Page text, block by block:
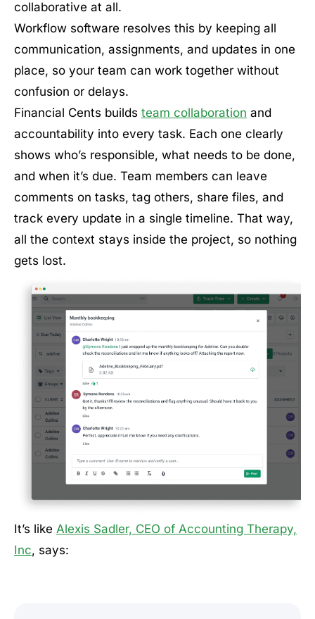
collaborative at all.
Workflow software resolves this by keeping all
communication, assignments, and updates in one
place, so your team can work together without
confusion or delays.
Financial Cents builds team collaboration and
accountability into every task. Each one clearly
shows who’s responsible, what needs to be done,
and when it’s due. Team members can leave
comments on tasks, tag others, share files, and
track every update in a single timeline. That way,
all the context stays inside the project, so nothing
gets lost.
It’s like Alexis Sadler, CEO of Accounting Therapy,
Inc, says: